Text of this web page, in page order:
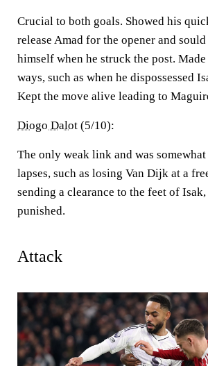
Crucial to both goals. Showed his
release Amad for the opener and
himself when he struck the post.
ways, such as when he dispossessed
Kept the move alive leading to
Diogo Dalot (5/10):
The only weak link and was
lapses, such as losing Van Dijk at a
sending a clearance to the feet of
punished.
Attack